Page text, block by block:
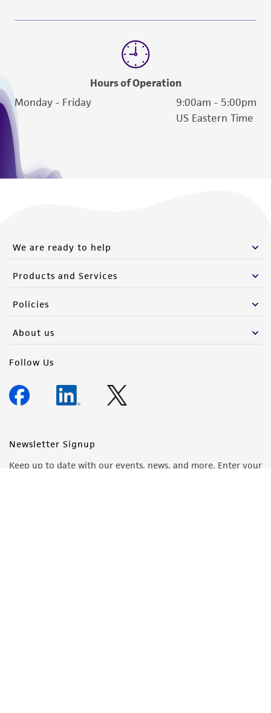
Hours of Operation
Monday - Friday
9:00am - 5:00pm
US Eastern Time
We are ready to help
Products and Services
Policies
About us
Follow Us
Newsletter Signup
Keep up to date with our events, news, and more. Enter your